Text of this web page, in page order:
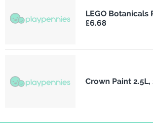
LEGO Botanicals
£6.68
Crown Paint